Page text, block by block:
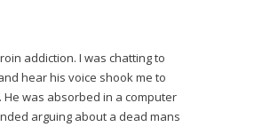
addiction. I was chatting to
hear his voice shook me to
was absorbed in a computer
arguing about a dead mans